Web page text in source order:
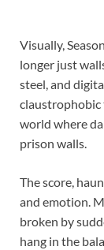
Visually,
longer just
steel, and
claustrophobic
world where
prison walls.
The score,
and emotion.
broken by
hang in the